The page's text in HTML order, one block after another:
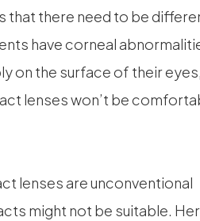
that there need to be
have corneal
on the surface of their
lenses won’t be
lenses are unconventional
might not be suitable.